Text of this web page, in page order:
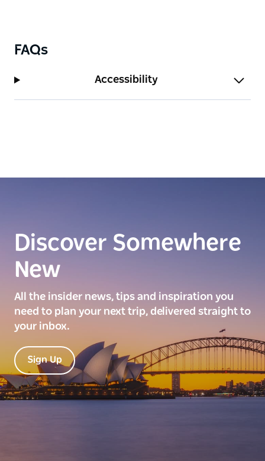
Rediscover Malaysian cuisine through the
imaginative creations of Chef Junda Khoo at Ho Jiak
Town Hall, where each dish offers a fresh and
exciting perspective on traditional flavours.
FAQs
Accessibility
Discover Somewhere
New
All the insider news, tips and inspiration you
need to plan your next trip, delivered straight to
your inbox.
Sign Up